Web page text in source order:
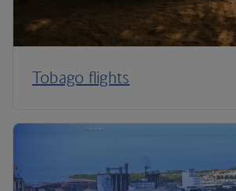
Tobago flights